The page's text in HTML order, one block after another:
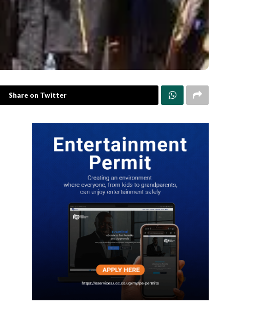
Share on Twitter